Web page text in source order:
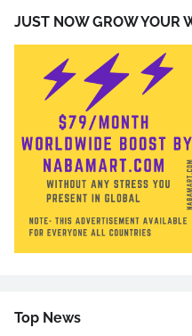
JUST NOW GROW YOUR
Top News